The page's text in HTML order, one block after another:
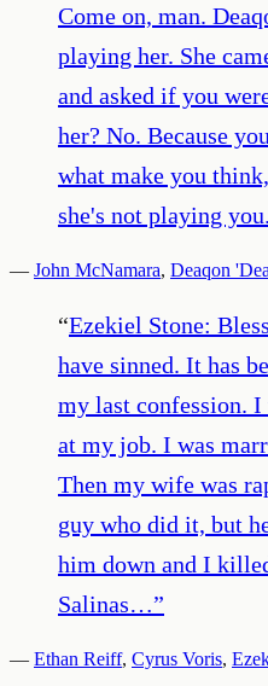
Come on, man.
playing her. She
and asked if you
her? No. Because
what make you
she's not playing you.
— John McNamara, Deaqon
“Ezekiel Stone:
have sinned. It has
my last confession. I
at my job. I was
Then my wife was
guy who did it, but
him down and I
Salinas…”
— Ethan Reiff, Cyrus Voris,